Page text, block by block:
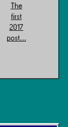
The
first
2017
post…